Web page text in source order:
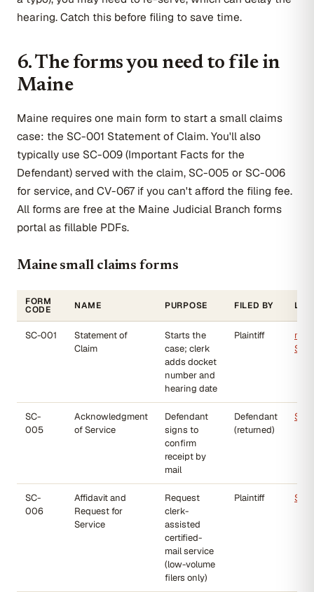
hearing. Catch this before filing to save time.
6. The forms you need to file in
Maine
Maine requires one main form to start a small claims
case: the SC-001 Statement of Claim. You'll also
typically use SC-009 (Important Facts for the
Defendant) served with the claim, SC-005 or SC-006
for service, and CV-067 if you can't afford the filing fee.
All forms are free at the Maine Judicial Branch forms
portal as fillable PDFs.
Maine small claims forms
FORM
CODE NAME PURPOSE FILED BY
SC-001
Statement of
Claim
Starts the
case; clerk
adds docket
number and
hearing date
Plaintiff
SC-
SC-
005
Acknowledgment
of Service
Defendant
signs to
confirm
receipt by
mail
Defendant
(returned)
SC-
SC-
006
Affidavit and
Request for
Service
Request
clerk-
assisted
certified-
mail service
(low-volume
filers only)
Plaintiff SC-